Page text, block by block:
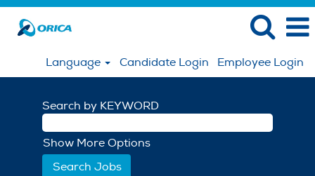
Language Candidate Login Employee Login
Search by KEYWORD
Show More Options